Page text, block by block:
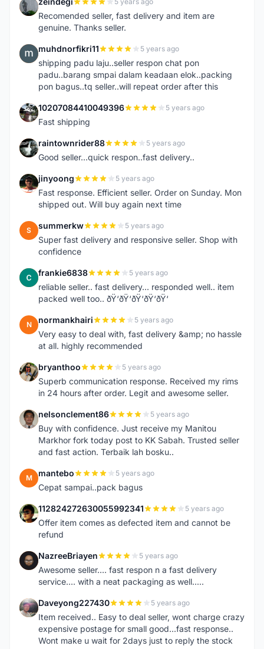
Z
Recomended seller, fast delivery and item are
genuine. Thanks seller.
M muhdnorfikri11 5 years ago
shipping padu laju..seller respon chat pon
padu..barang smpai dalam keadaan elok..packing
pon bagus..tq seller..will repeat order after this
1 10207084410049396 5 years ago
Fast shipping
R raintownrider88 5 years ago
Good seller...quick respon..fast delivery..
J jinyoong 5 years ago
Fast response. Efficient seller. Order on Sunday. Mon
shipped out. Will buy again next time
S summerkw 5 years ago
Super fast delivery and responsive seller. Shop with
confidence
F frankie6838 5 years ago
reliable seller.. fast delivery... responded well.. item
packed well too.. ðŸ‘ðŸ‘ðŸ‘ðŸ‘ðŸ‘
N normankhairi 5 years ago
Very easy to deal with, fast delivery &amp; no hassle
at all. highly recommended
B bryanthoo 5 years ago
Superb communication response. Received my rims
in 24 hours after order. Legit and awesome seller.
N nelsonclement86 5 years ago
Buy with confidence. Just receive my Manitou
Markhor fork today post to KK Sabah. Trusted seller
and fast action. Terbaik lah bosku..
M mantebo 5 years ago
Cepat sampai..pack bagus
1 112824272630055992341 5 years ago
Offer item comes as defected item and cannot be
refund
N NazreeBriayen 5 years ago
Awesome seller.... fast respon n a fast delivery
service.... with a neat packaging as well.....
D Daveyong227430 5 years ago
Item received.. Easy to deal seller, wont charge crazy
expensive postage for small good...fast response..
Wont make u wait for 2days just to reply the stock